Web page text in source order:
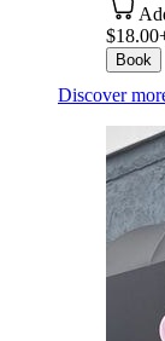
Book
Discover